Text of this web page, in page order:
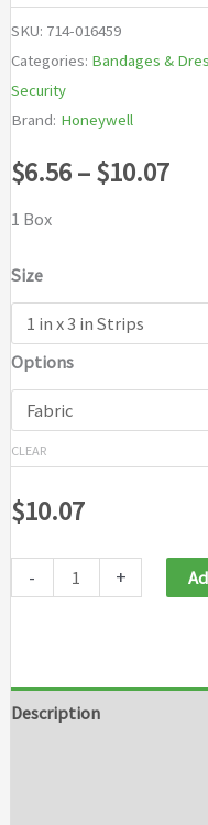
SKU: 714-016459
Categories: Bandages &
Security
Brand: Honeywell
$6.56–$10.07Price
1 Box
Size
Options
CLEAR
$10.07
- +
Description